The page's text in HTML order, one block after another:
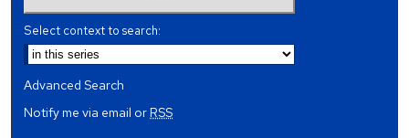
Select context to search:
Advanced Search
Notify me via email orRSS